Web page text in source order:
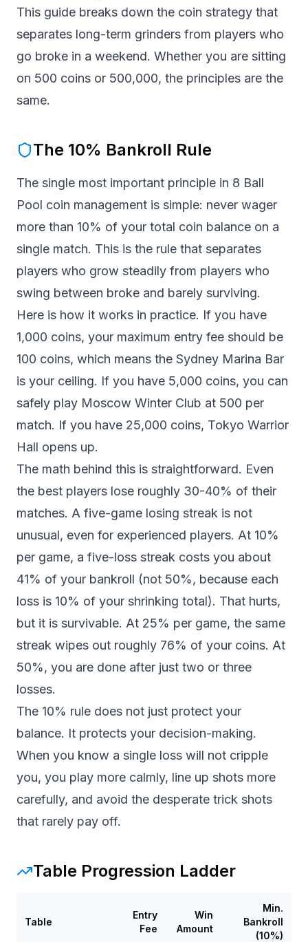
This guide breaks down the coin strategy that
separates long-term grinders from players who
go broke in a weekend. Whether you are sitting
on 500 coins or 500,000, the principles are the
same.
The 10% Bankroll Rule
The single most important principle in 8 Ball
Pool coin management is simple: never wager
more than 10% of your total coin balance on a
single match. This is the rule that separates
players who grow steadily from players who
swing between broke and barely surviving.
Here is how it works in practice. If you have
1,000 coins, your maximum entry fee should be
100 coins, which means the Sydney Marina Bar
is your ceiling. If you have 5,000 coins, you can
safely play Moscow Winter Club at 500 per
match. If you have 25,000 coins, Tokyo Warrior
Hall opens up.
The math behind this is straightforward. Even
the best players lose roughly 30-40% of their
matches. A five-game losing streak is not
unusual, even for experienced players. At 10%
per game, a five-loss streak costs you about
41% of your bankroll (not 50%, because each
loss is 10% of your shrinking total). That hurts,
but it is survivable. At 25% per game, the same
streak wipes out roughly 76% of your coins. At
50%, you are done after just two or three
losses.
The 10% rule does not just protect your
balance. It protects your decision-making.
When you know a single loss will not cripple
you, you play more calmly, line up shots more
carefully, and avoid the desperate trick shots
that rarely pay off.
Table Progression Ladder
Table
Entry
Fee
Win
Amount
Min.
Bankroll
(10%)